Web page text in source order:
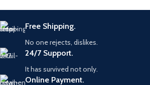
Free Shipping.
No one rejects, dislikes.
24/7 Support.
It has survived not only.
Online Payment.